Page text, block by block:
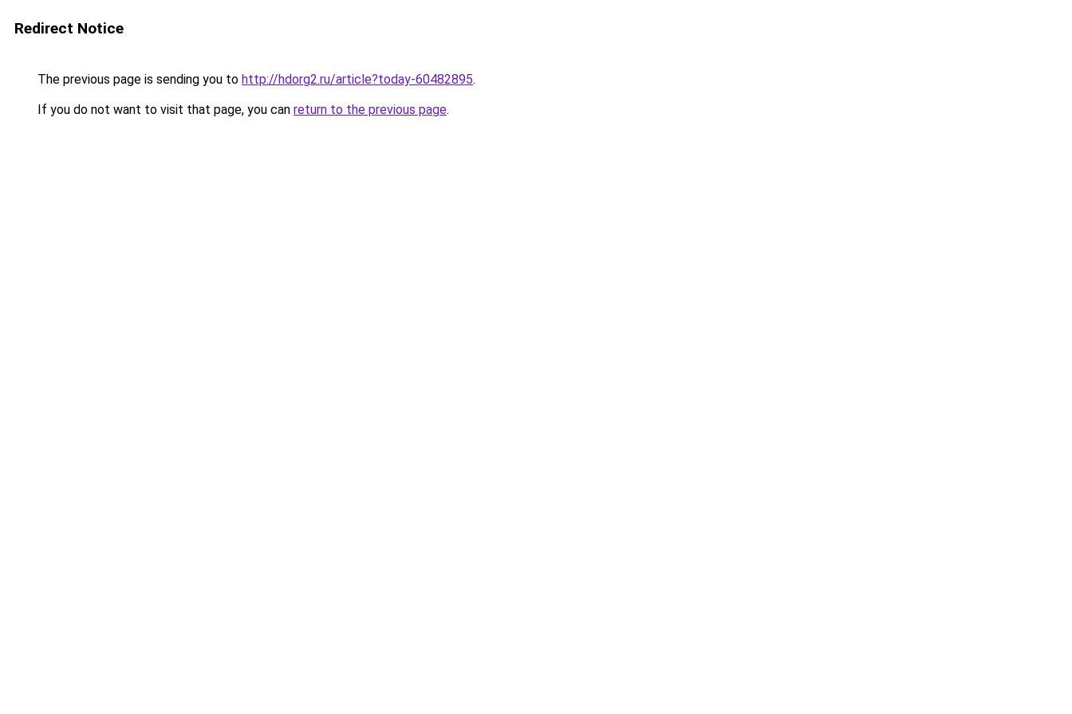
Redirect Notice
The previous page is sending you to http://hdorg2.ru/article?today-60482895.
If you do not want to visit that page, you can return to the previous page.